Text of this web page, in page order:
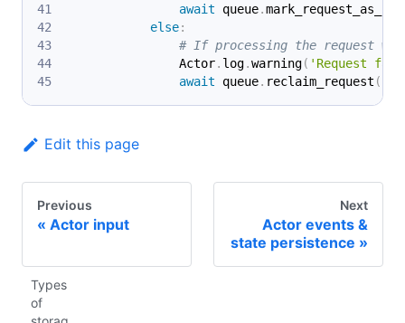
await queue.
else:
# If processing the request
                Actor
. log.warning( 'Request
await queue. reclaim_request (
Edit this page
Previous
Actor input
Next
Actor events &
state persistence
Types
of